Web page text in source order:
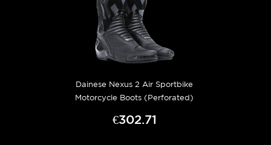
Dainese Nexus 2 Air Sportbike
Motorcycle Boots (Perforated)
€302.71